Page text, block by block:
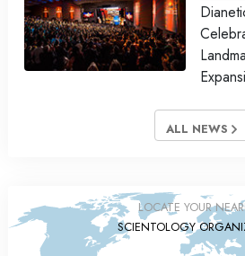
ALL NEWS
LOCATE YOUR
SCIENTOLOGY